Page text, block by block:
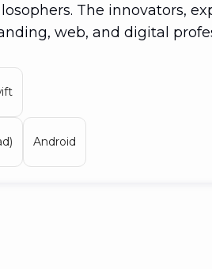
The innovators,
web, and digital
digital agency specializes
levels. Our digital,
seamless experience for
until our clients are
on all fronts.
Android